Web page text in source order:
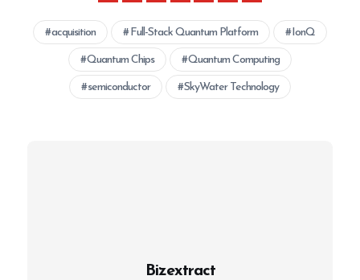
acquisition Full-Stack Quantum Platform IonQ
Quantum Chips Quantum Computing
semiconductor SkyWater Technology
Bizextract